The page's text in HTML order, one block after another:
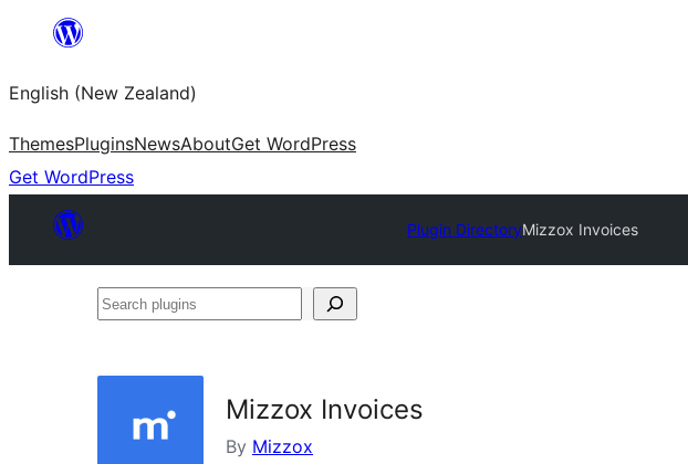
content
English (New Zealand)
ThemesPluginsNewsAboutGet WordPress
Get WordPress
Plugin DirectoryMizzox Invoices
Search
Mizzox Invoices
By Mizzox